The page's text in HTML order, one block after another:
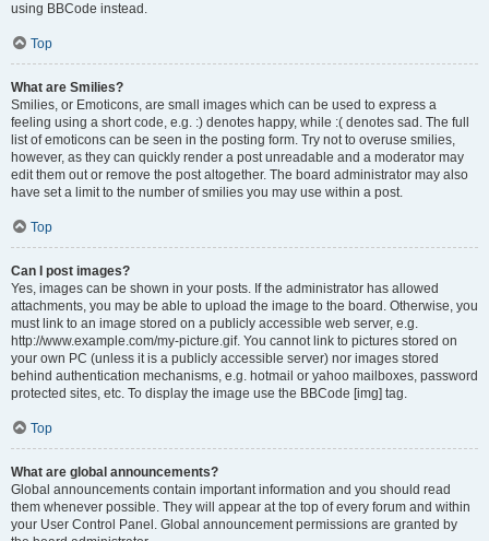
using BBCode instead.
Top
What are Smilies?
Smilies, or Emoticons, are small images which can be used to express a
feeling using a short code, e.g. :) denotes happy, while :( denotes sad. The full
list of emoticons can be seen in the posting form. Try not to overuse smilies,
however, as they can quickly render a post unreadable and a moderator may
edit them out or remove the post altogether. The board administrator may also
have set a limit to the number of smilies you may use within a post.
Top
Can I post images?
Yes, images can be shown in your posts. If the administrator has allowed
attachments, you may be able to upload the image to the board. Otherwise, you
must link to an image stored on a publicly accessible web server, e.g.
http://www.example.com/my-picture.gif. You cannot link to pictures stored on
your own PC (unless it is a publicly accessible server) nor images stored
behind authentication mechanisms, e.g. hotmail or yahoo mailboxes, password
protected sites, etc. To display the image use the BBCode [img] tag.
Top
What are global announcements?
Global announcements contain important information and you should read
them whenever possible. They will appear at the top of every forum and within
your User Control Panel. Global announcement permissions are granted by